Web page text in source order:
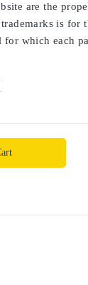
are the
is for
which each